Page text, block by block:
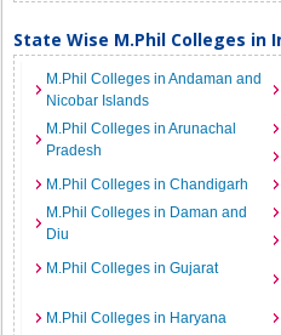
State Wise M.Phil Colleges in
M.Phil Colleges in Andaman and
Nicobar Islands
M.Phil Colleges in Arunachal
Pradesh
M.Phil Colleges in Chandigarh
M.Phil Colleges in Daman and
Diu
M.Phil Colleges in Gujarat
M.Phil Colleges in Haryana